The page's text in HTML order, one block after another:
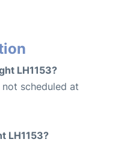
LH1153?
scheduled at
LH1153?